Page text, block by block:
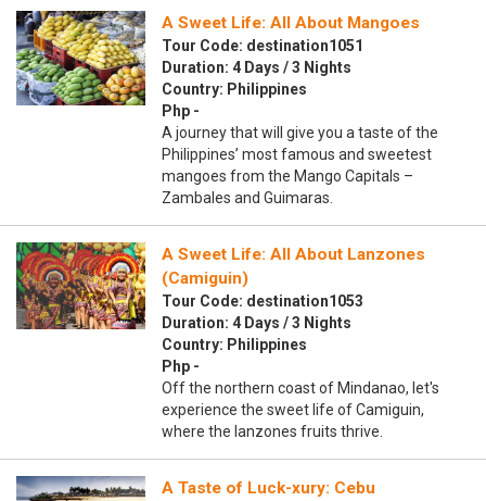
A Sweet Life: All About Mangoes
Tour Code: destination1051
Duration: 4 Days / 3 Nights
Country: Philippines
Php -
A journey that will give you a taste of the
Philippines’ most famous and sweetest
mangoes from the Mango Capitals –
Zambales and Guimaras.
A Sweet Life: All About Lanzones
(Camiguin)
Tour Code: destination1053
Duration: 4 Days / 3 Nights
Country: Philippines
Php -
Off the northern coast of Mindanao, let's
experience the sweet life of Camiguin,
where the lanzones fruits thrive.
A Taste of Luck-xury: Cebu